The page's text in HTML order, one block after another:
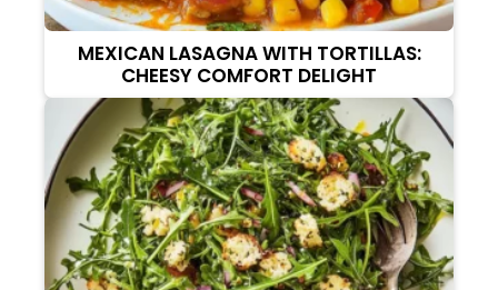
MEXICAN LASAGNA WITH TORTILLAS:
CHEESY COMFORT DELIGHT